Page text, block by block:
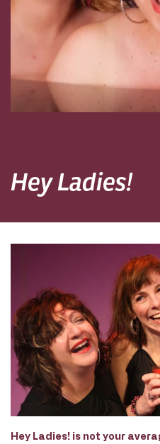
Hey Ladies!
Hey Ladies! is not your